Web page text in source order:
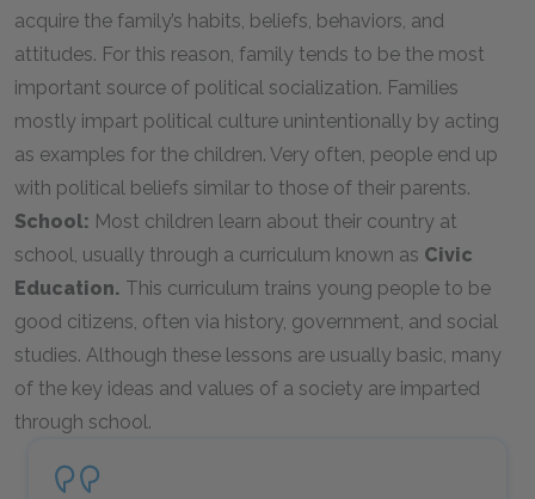
acquire the family’s habits, beliefs, behaviors, and
attitudes. For this reason, family tends to be the most
important source of political socialization. Families
mostly impart political culture unintentionally by acting
as examples for the children. Very often, people end up
with political beliefs similar to those of their parents.
School: Most children learn about their country at
school, usually through a curriculum known as Civic
Education. This curriculum trains young people to be
good citizens, often via history, government, and social
studies. Although these lessons are usually basic, many
of the key ideas and values of a society are imparted
through school.